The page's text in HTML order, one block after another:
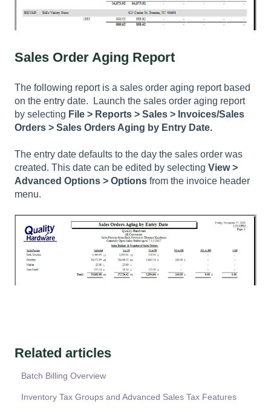
Sales Order Aging Report
The following report is a sales order aging report based
on the entry date. Launch the sales order aging report
by selecting File > Reports > Sales > Invoices/Sales
Orders > Sales Orders Aging by Entry Date.
The entry date defaults to the day the sales order was
created. This date can be edited by selecting View >
Advanced Options > Options from the invoice header
menu.
Related articles
Batch Billing Overview
Inventory Tax Groups and Advanced Sales Tax Features